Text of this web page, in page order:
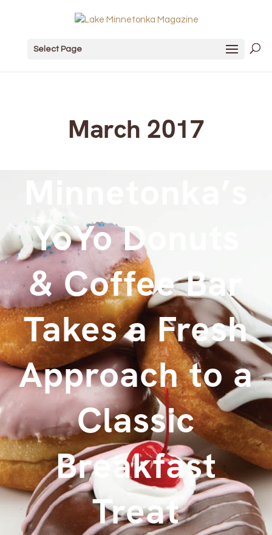
Select Page
March 2017
YoYo Donuts
& Coffee Bar
Takes a Fresh
Approach to a
Classic
Breakfast
Treat